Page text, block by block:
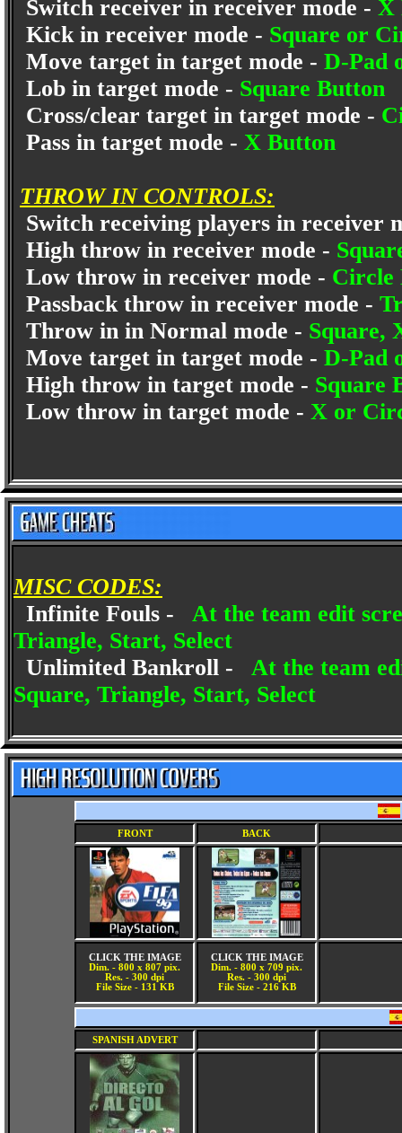
Switch receiver in receiver mode - X
Kick in receiver mode - Square or
Move target in target mode - D-Pad
Lob in target mode - Square Button
Cross/clear target in target mode -
Pass in target mode - X Button
THROW IN CONTROLS:
Switch receiving players in receiver
High throw in receiver mode -
Low throw in receiver mode - Circle
Passback throw in receiver mode -
Throw in in Normal mode - Square,
Move target in target mode - D-Pad
High throw in target mode - Square
Low throw in target mode - X or
MISC CODES:
Infinite Fouls - At the team edit
Triangle, Start, Select
Unlimited Bankroll - At the team
Square, Triangle, Start, Select
FRONT BACK
CLICK THE IMAGE
Dim. - 800 x 807 pix.
Res. - 300 dpi
File Size - 131 KB
CLICK THE IMAGE
Dim. - 800 x 709 pix.
Res. - 300 dpi
File Size - 216 KB
SPANISH ADVERT